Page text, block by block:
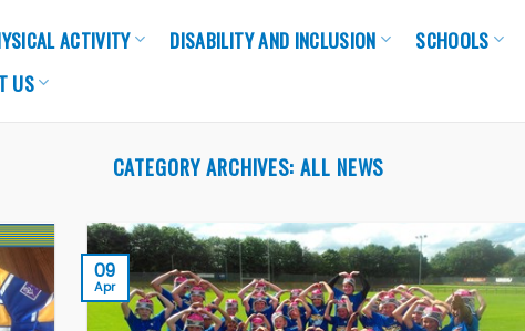
ACTIVITY DISABILITY AND INCLUSION
SCHOOLS
US
CATEGORY ARCHIVES:ALL NEWS
09
Apr